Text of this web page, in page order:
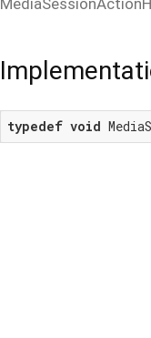
typedef void